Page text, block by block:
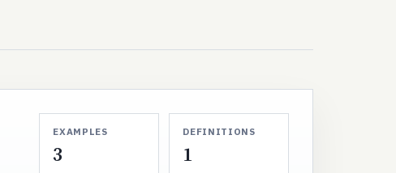
EXAMPLES
3
DEFINITIONS
1